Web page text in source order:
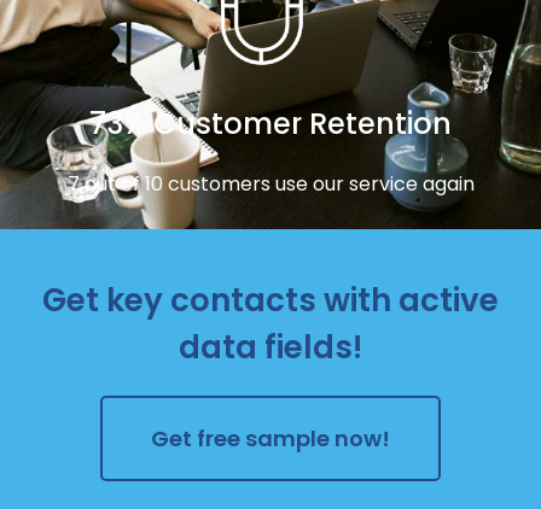
73% Customer Retention
7 out of 10 customers use our service again
Get key contacts with active
data fields!
Get free sample now!